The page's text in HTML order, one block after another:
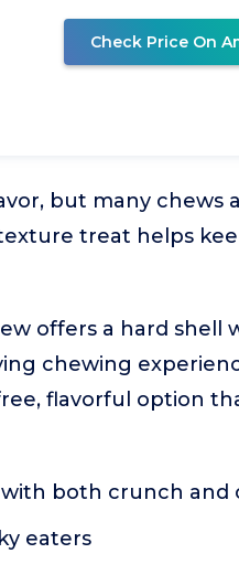
Check Price On
but many chews
treat helps
offers a hard shell
chewing
flavorful option
with both crunch and
eaters